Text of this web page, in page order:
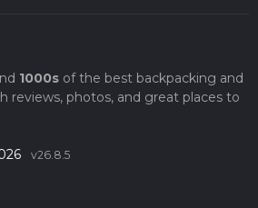
1000sof the best backpacking and
reviews, photos, and great places to
v26.8.5